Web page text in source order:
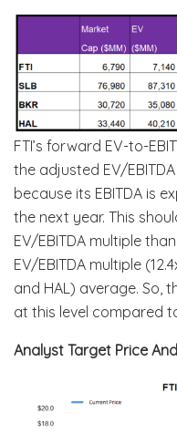
FTI’s forward EV-to-
the adjusted EV/
because its EBITDA is
the next year. This
EV/EBITDA multiple
EV/EBITDA multiple
and HAL) average. So,
at this level compared
Analyst Target Price